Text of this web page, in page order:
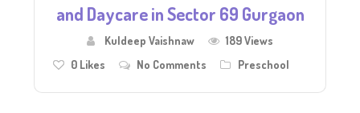
and Daycare in Sector 69 Gurgaon
Kuldeep Vaishnaw
189 Views
0 Likes No Comments Preschool